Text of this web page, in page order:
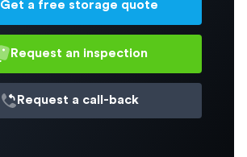
Get a free storage quote
Request an inspection
Request a call-back